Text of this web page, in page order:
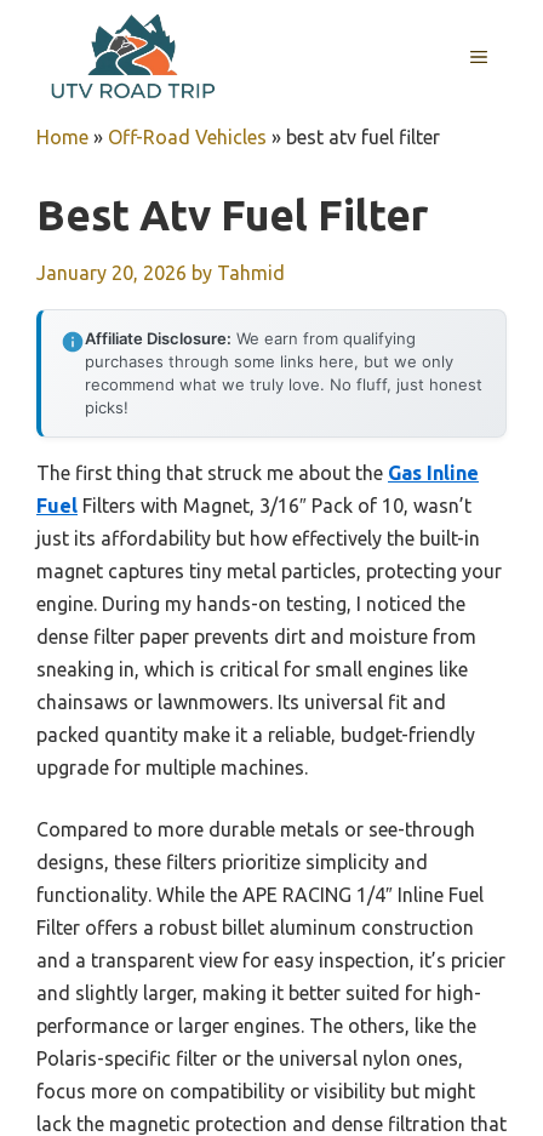
content
MENU
Home » Off-Road Vehicles » best atv fuel filter
Best Atv Fuel Filter
January 20, 2026 by Tahmid
Affiliate Disclosure: We earn from qualifying
purchases through some links here, but we only
recommend what we truly love. No fluff, just honest
picks!
The first thing that struck me about the Gas Inline
Fuel Filters with Magnet, 3/16″ Pack of 10, wasn’t
just its affordability but how effectively the built-in
magnet captures tiny metal particles, protecting your
engine. During my hands-on testing, I noticed the
dense filter paper prevents dirt and moisture from
sneaking in, which is critical for small engines like
chainsaws or lawnmowers. Its universal fit and
packed quantity make it a reliable, budget-friendly
upgrade for multiple machines.
Compared to more durable metals or see-through
designs, these filters prioritize simplicity and
functionality. While the APE RACING 1/4″ Inline Fuel
Filter offers a robust billet aluminum construction
and a transparent view for easy inspection, it’s pricier
and slightly larger, making it better suited for high-
performance or larger engines. The others, like the
Polaris-specific filter or the universal nylon ones,
focus more on compatibility or visibility but might
lack the magnetic protection and dense filtration that